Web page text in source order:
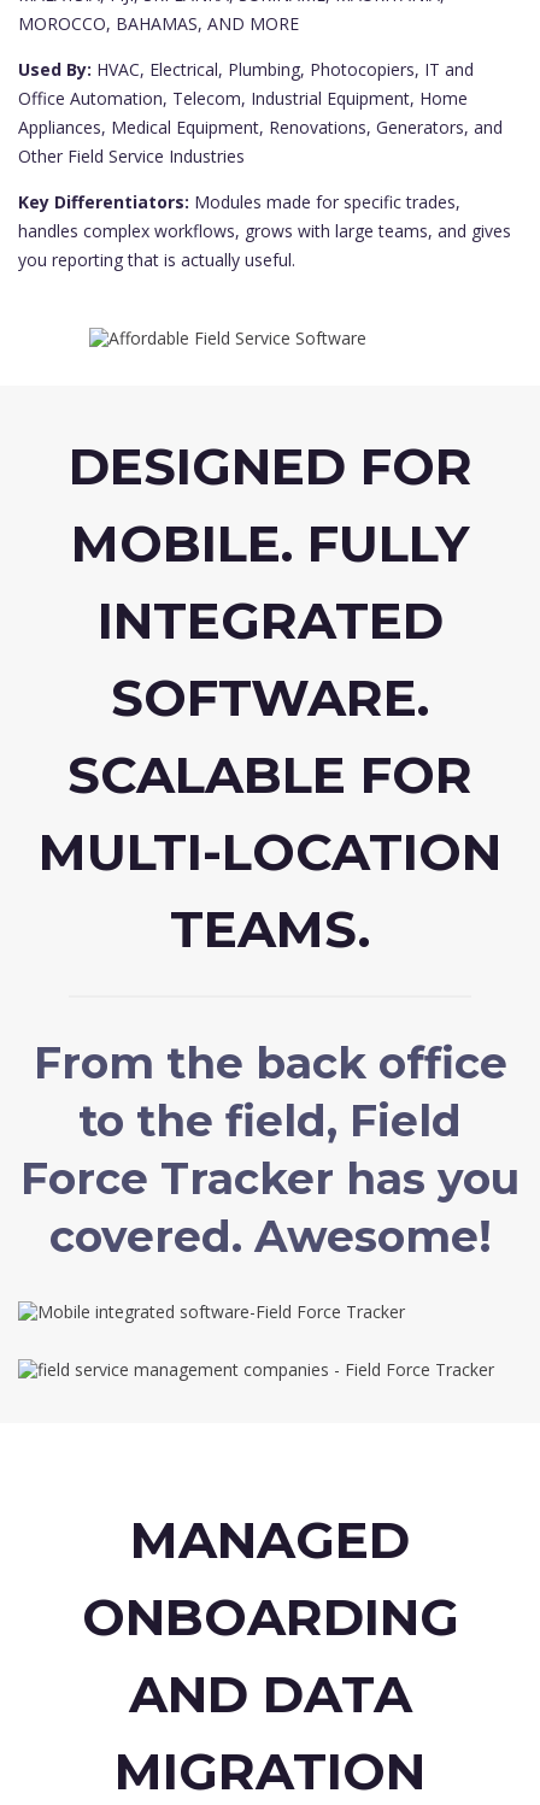
MOROCCO, BAHAMAS, AND MORE
Used By: HVAC, Electrical, Plumbing, Photocopiers, IT and
Office Automation, Telecom, Industrial Equipment, Home
Appliances, Medical Equipment, Renovations, Generators, and
Other Field Service Industries
Key Differentiators: Modules made for specific trades,
handles complex workflows, grows with large teams, and gives
you reporting that is actually useful.
DESIGNED FOR
MOBILE. FULLY
INTEGRATED
SOFTWARE.
SCALABLE FOR
MULTI-LOCATION
TEAMS.
From the back office
to the field, Field
Force Tracker has you
covered. Awesome!
MANAGED
ONBOARDING
AND DATA
MIGRATION